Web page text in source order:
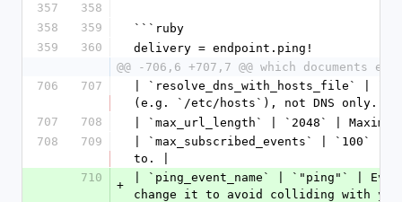
357
358
358
359
```ruby
359
360
delivery = endpoint.ping!
@@ -706,6 +707,7 @@ which
706
707
| `resolve_dns_with_hosts_file` |
(e.g. `/etc/hosts`), not DNS only.
707
708
| `max_url_length` | `2048` |
708
709
| `max_subscribed_events` | `100` |
to. |
710
+
| `ping_event_name` | `"ping"` |
change it to avoid colliding with